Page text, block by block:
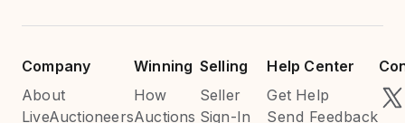
Company
About
LiveAuctioneers
Winning
How
Auctions
Selling
Seller
Sign-In
Help Center
Get Help
Send Feedback